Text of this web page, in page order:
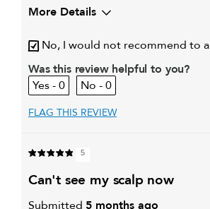
More Details
My primary hair concern is
I was incentivized to give this
review (for ex. free product,
sweepstakes/contest, loyalty gift)
No, I would not recommend to
Was this review helpful to you?
0
0
FLAG THIS REVIEW
5
can't see my scalp now
Submitted 5 months ago